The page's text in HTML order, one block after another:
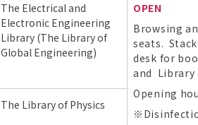
The Electrical and
Electronic Engineering
Library (The Library of
Global Engineering)
OPEN
Browsing
seats.
desk for
and Library
Opening
The Library of Physics